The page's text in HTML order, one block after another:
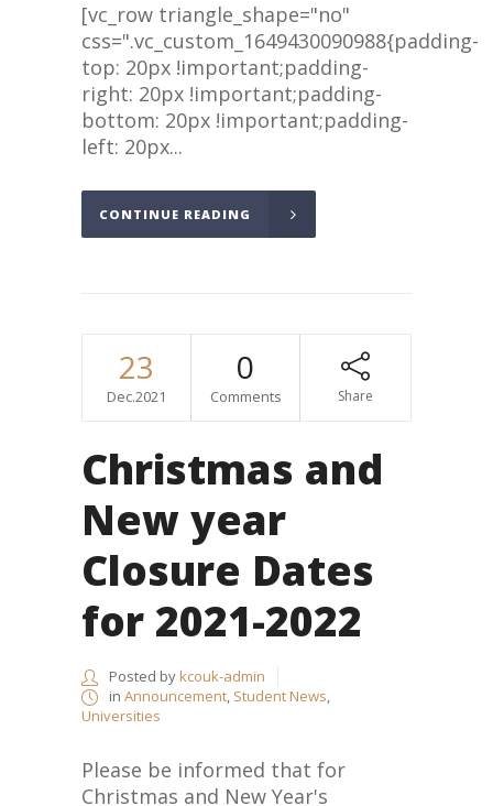
[vc_row triangle_shape="no"
css=".vc_custom_1649430090988{padding-
top: 20px !important;padding-
right: 20px !important;padding-
bottom: 20px !important;padding-
left: 20px...
CONTINUE READING
23
Dec.2021
0
Comments Share
Christmas and
New year
Closure Dates
for 2021-2022
Posted bykcouk-admin
in Announcement, Student News,
Universities
Please be informed that for
Christmas and New Year's